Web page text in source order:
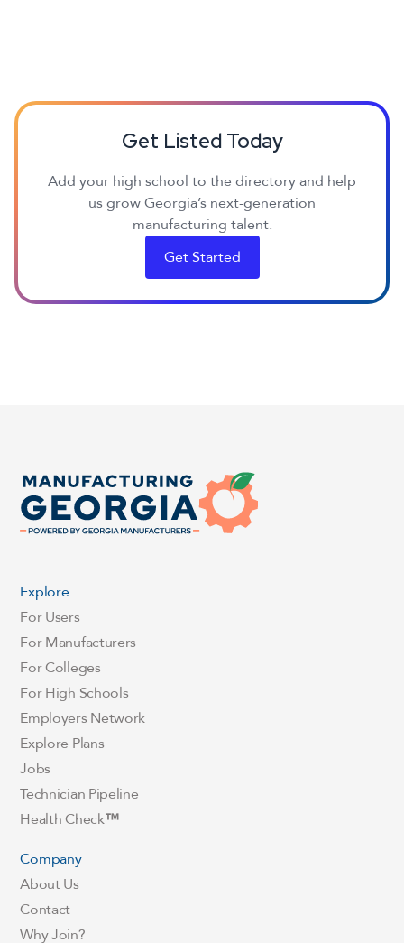
Get Listed Today
Add your high school to the directory and help
us grow Georgia’s next-generation
manufacturing talent.
Get Started
Explore
For Users
For Manufacturers
For Colleges
For High Schools
Employers Network
Explore Plans
Jobs
Technician Pipeline
Health Check™
Company
About Us
Contact
Why Join?